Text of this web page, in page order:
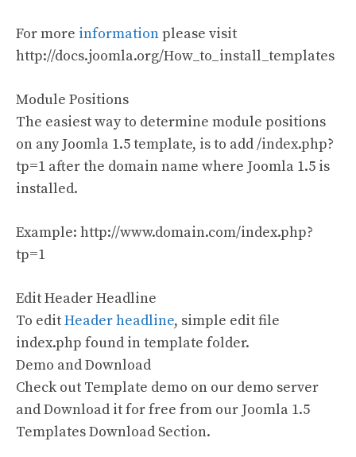
For more informationplease visit
http://docs.joomla.org/How_to_install_templates
Module Positions
The easiest way to determine module positions
on any Joomla 1.5 template, is to add /index.php?
tp=1 after the domain name where Joomla 1.5 is
installed.
Example: http://www.domain.com/index.php?
tp=1
Edit Header Headline
To editHeader headline, simple edit file
index.php found in template folder.
Demo and Download
Check out Template demo on our demo server
and Download it for free from our Joomla 1.5
Templates Download Section.